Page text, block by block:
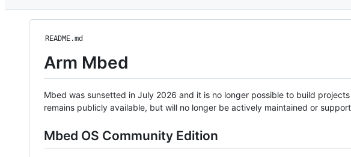
README.md
Arm Mbed
Mbed was sunsetted in July 2026 and it is no longer possible to build
remains publicly available, but will no longer be actively maintained or
Mbed OS Community Edition